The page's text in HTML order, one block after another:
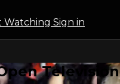
Watching Sign in
Television